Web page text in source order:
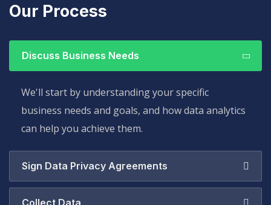
Our Process
Discuss Business Needs
We'll start by understanding your specific
business needs and goals, and how data analytics
can help you achieve them.
Sign Data Privacy Agreements